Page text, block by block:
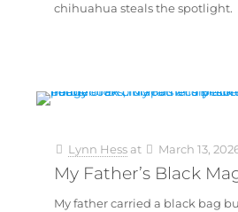
chihuahua steals the spotlight.
Lynn Hess at March 13,
My Father’s Black
My father carried a black bag